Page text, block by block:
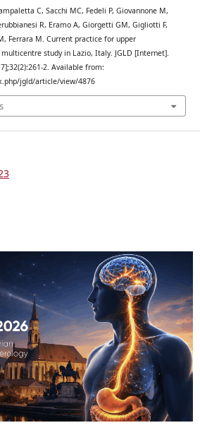
C, Sacchi MC, Fedeli P, Giovannone M,
R, Eramo A, Giorgetti GM, Gigliotti F,
Ferrara M. Current practice for upper
study in Lazio, Italy. JGLD [Internet].
2. Available from:
jgld/article/view/4876